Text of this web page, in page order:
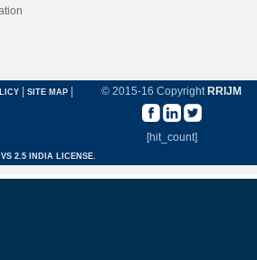
© 2015-16 Copyright RRIJM
[hit_count]
| SITE MAP |
2.5 INDIA LICENSE.